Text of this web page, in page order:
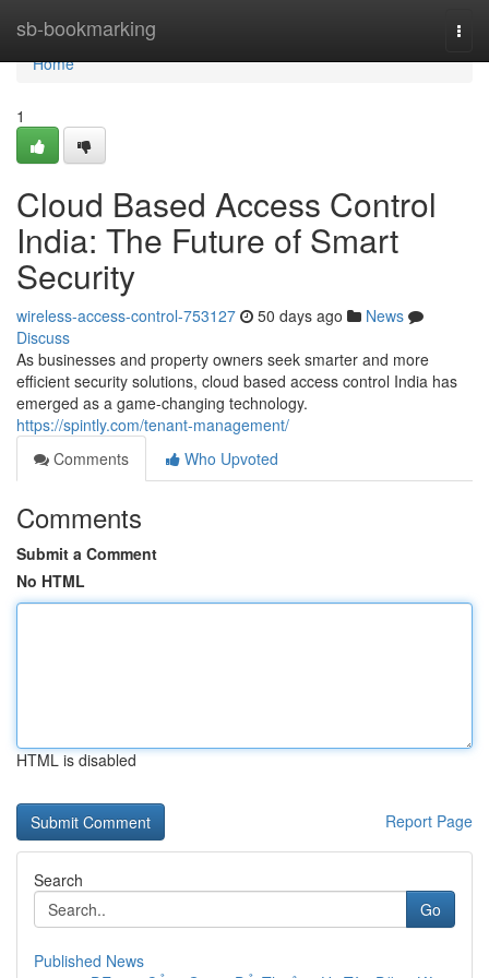
sb-bookmarking
Home
Home
1
Cloud Based Access Control
India: The Future of Smart
Security
wireless-access-control-753127 50 days ago
News
Discuss
As businesses and property owners seek smarter and more
efficient security solutions, cloud based access control India has
emerged as a game-changing technology.
https://spintly.com/tenant-management/
Comments
Who Upvoted
Comments
Submit a Comment
No HTML
HTML is disabled
Report Page
Search
Go
Published News